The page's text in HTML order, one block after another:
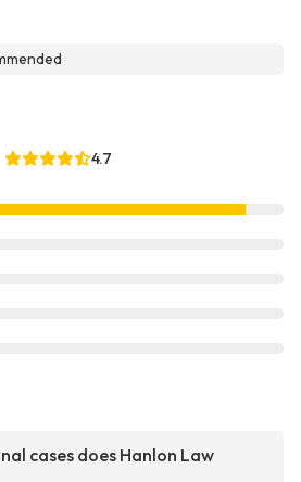
4.7
cases does Hanlon Law